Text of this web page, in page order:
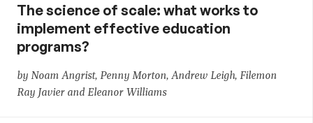
The science of scale: what works to
implement effective education
programs?
by Noam Angrist, Penny Morton, Andrew Leigh, Filemon
Ray Javier and Eleanor Williams